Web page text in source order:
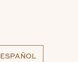
ESPAÑOL